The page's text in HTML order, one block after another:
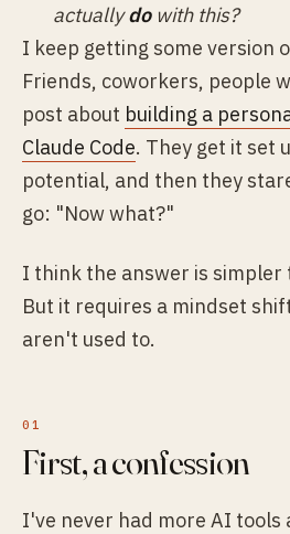
actuallydowith this?
I keep getting some version
Friends, coworkers, people
post about building a
Claude Code. They get it set
potential, and then they
go: "Now what?"
I think the answer is simpler
But it requires a mindset
aren't used to.
First, a confession
I've never had more AI tools